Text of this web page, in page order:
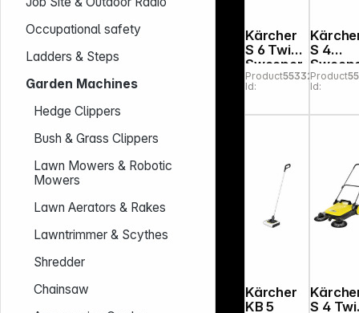
Occupational safety
Ladders & Steps
Garden Machines
Hedge Clippers
Bush & Grass Clippers
Lawn Mowers & Robotic
Mowers
Lawn Aerators & Rakes
Lawntrimmer & Scythes
Shredder
Chainsaw
Kärcher
S 6 Twin
Sweeper
Product
Id:
553324
S 4
Product
Id:
Kärcher
KB 5
S 4